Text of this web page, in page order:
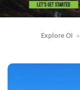
Explore OI »